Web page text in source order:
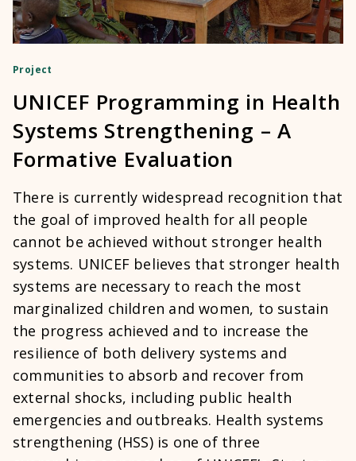
Project
UNICEF Programming in Health
Systems Strengthening – A
Formative Evaluation
There is currently widespread recognition that
the goal of improved health for all people
cannot be achieved without stronger health
systems. UNICEF believes that stronger health
systems are necessary to reach the most
marginalized children and women, to sustain
the progress achieved and to increase the
resilience of both delivery systems and
communities to absorb and recover from
external shocks, including public health
emergencies and outbreaks. Health systems
strengthening (HSS) is one of three